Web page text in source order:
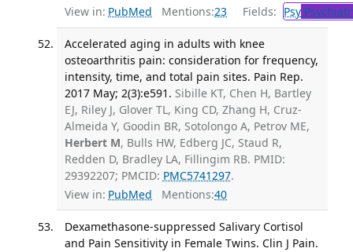
View in: PubMed Mentions:23 Fields: Psy
Accelerated aging in adults with knee
osteoarthritis pain: consideration for frequency,
intensity, time, and total pain sites. Pain Rep.
2017 May; 2(3):e591. Sibille KT, Chen H, Bartley
EJ, Riley J, Glover TL, King CD, Zhang H, Cruz-
Almeida Y, Goodin BR, Sotolongo A, Petrov ME,
Herbert M, Bulls HW, Edberg JC, Staud R,
Redden D, Bradley LA, Fillingim RB. PMID:
29392207; PMCID: PMC5741297.
View in: PubMed Mentions:40
Dexamethasone-suppressed Salivary Cortisol
and Pain Sensitivity in Female Twins. Clin J Pain.